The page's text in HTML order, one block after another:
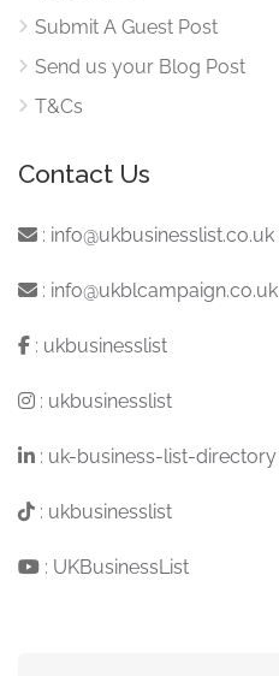
Submit A Guest Post
Send us your Blog Post
T&Cs
Contact Us
: info@ukbusinesslist.co.uk
: info@ukblcampaign.co.uk
: ukbusinesslist
: ukbusinesslist
: uk-business-list-directory
: ukbusinesslist
: UKBusinessList